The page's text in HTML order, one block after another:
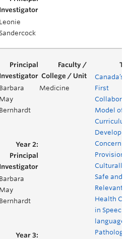
Leonie
Sandercock
Barbara
May
Bernhardt
Medicine
Canada’s
First
Model of
Curriculum
Concerning
Provision of
Culturally
Safe and
Relevant
Health
in Speech-
language
Pathology
Barbara
May
Bernhardt